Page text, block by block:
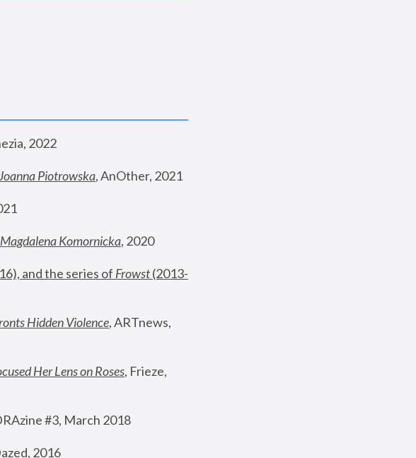
2022
Piotrowska, AnOther, 2021
Komornicka, 2020
and the series of Frowst (2013-
Hidden Violence, ARTnews,
Her Lens on Roses, Frieze,
#3, March 2018
2016